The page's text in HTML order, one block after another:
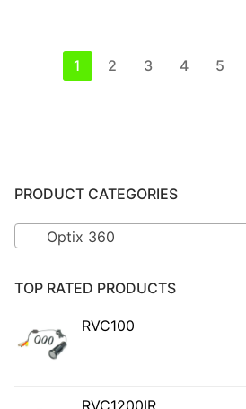
pagination
1 2 3 4 5
PRODUCT CATEGORIES
Optix 360
TOP RATED PRODUCTS
RVC100
RVC1200IR